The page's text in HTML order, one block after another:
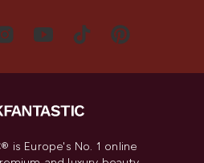
is Europe's No. 1 online